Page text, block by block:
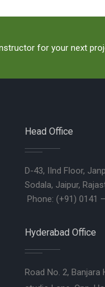
for your next
Head Office
D-43, IInd Floor,
Sodala, Jaipur,
Phone: (+91) 0141
Hyderabad Office
Road No. 2, Banjara